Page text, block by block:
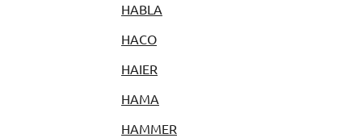
HABLA
HACO
HAIER
HAMA
HAMMER